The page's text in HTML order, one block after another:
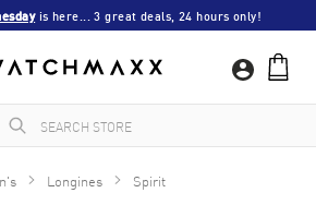
is here... 3 great deals, 24 hours only!
Longines Spirit